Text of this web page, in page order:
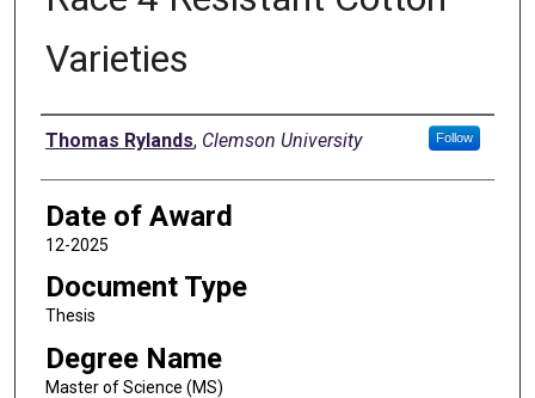
Varieties
Author
Thomas Rylands, Clemson University Follow
Date of Award
12-2025
Document Type
Thesis
Degree Name
Master of Science (MS)